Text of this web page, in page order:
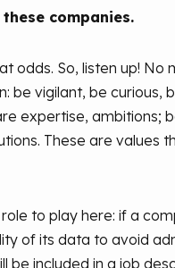
companies.
odds. So, listen up!
be vigilant, be
expertise, ambitions;
These are values
to play here: if a
of its data to avoid
be included in a job